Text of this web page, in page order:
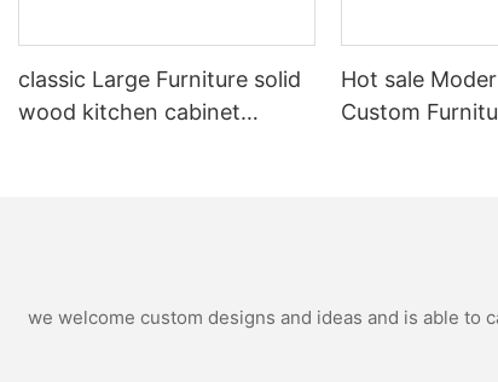
classic Large Furniture solid
wood kitchen cabinet
Hot sale
Custom
we welcome custom designs and ideas and is able